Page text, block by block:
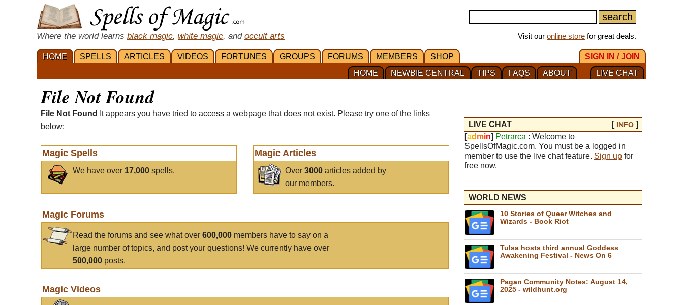
Where the world learns black magic, white magic, and occult arts Visit our online store for great deals.
HOME SPELLS ARTICLES VIDEOS FORTUNES GROUPS FORUMS MEMBERS SHOP
SIGN IN / JOIN
LIVE CHAT
ABOUT
FAQS
TIPS
NEWBIE CENTRAL
HOME
File Not Found
File Not Found
It appears you have tried to access a webpage that does not exist. Please try one of the links
below:
Magic Spells
We have over 17,000 spells.
Magic Articles
Over3000 articles added by
our members.
Magic Forums
Read the forums and see what over 600,000 members have to say on a
large number of topics, and post your questions! We currently have over
500,000 posts.
Magic Videos
LIVE CHAT [ INFO ]
[ad min] Petrarca : Welcome to
SpellsOfMagic.com. You must be a logged in
member to use the live chat feature. Sign up for
free now.
WORLD NEWS
10 Stories of Queer Witches and
Wizards - Book Riot
Tulsa hosts third annual Goddess
Awakening Festival - News On 6
Pagan Community Notes: August 14,
2025 - wildhunt.org